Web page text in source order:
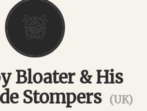
Bloater & His
Stompers
(UK)